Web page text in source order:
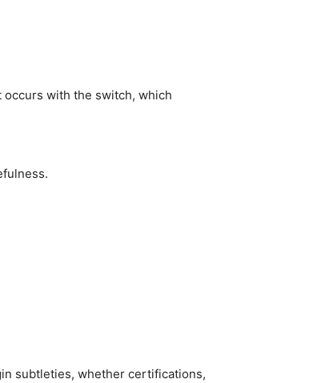
occurs with the switch, which
subtleties, whether certifications,